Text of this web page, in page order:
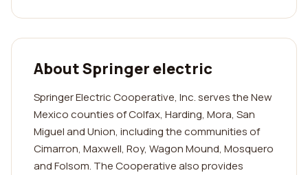
About Springer electric
Springer Electric Cooperative, Inc. serves the New
Mexico counties of Colfax, Harding, Mora, San
Miguel and Union, including the communities of
Cimarron, Maxwell, Roy, Wagon Mound, Mosquero
and Folsom. The Cooperative also provides